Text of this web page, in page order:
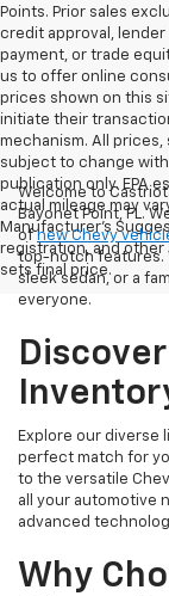
Points. Prior sales
credit approval,
payment, or trade
us to offer online
prices shown on this
initiate their
mechanism. All
subject to change
publication only. EPA
actual mileage may
Manufacturer’s
registration, and other
sets final price.
Welcome to
Bayonet Point, FL.
ofnew Chevy
top-notch features.
sleek sedan, or a
everyone.
Explore our diverse
perfect match for
to the versatile
all your automotive
advanced
Why